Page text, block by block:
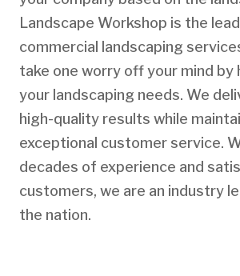
Landscape Workshop is the
commercial landscaping
take one worry off your mind by
your landscaping needs. We
high-quality results while
exceptional customer service.
decades of experience and
customers, we are an industry
the nation.